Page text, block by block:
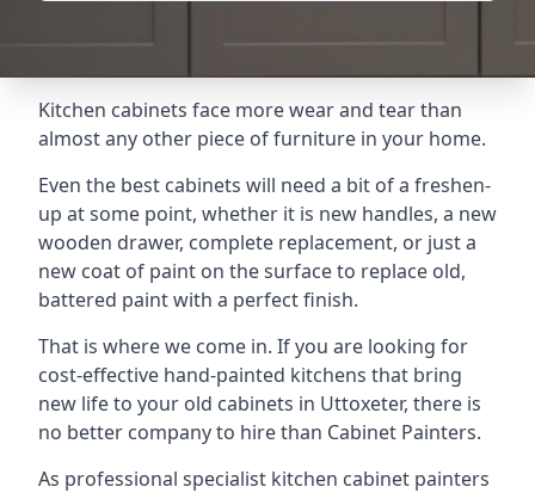
Kitchen cabinets face more wear and tear than
almost any other piece of furniture in your home.
Even the best cabinets will need a bit of a freshen-
up at some point, whether it is new handles, a new
wooden drawer, complete replacement, or just a
new coat of paint on the surface to replace old,
battered paint with a perfect finish.
That is where we come in. If you are looking for
cost-effective hand-painted kitchens that bring
new life to your old cabinets in Uttoxeter, there is
no better company to hire than Cabinet Painters.
As professional specialist kitchen cabinet painters